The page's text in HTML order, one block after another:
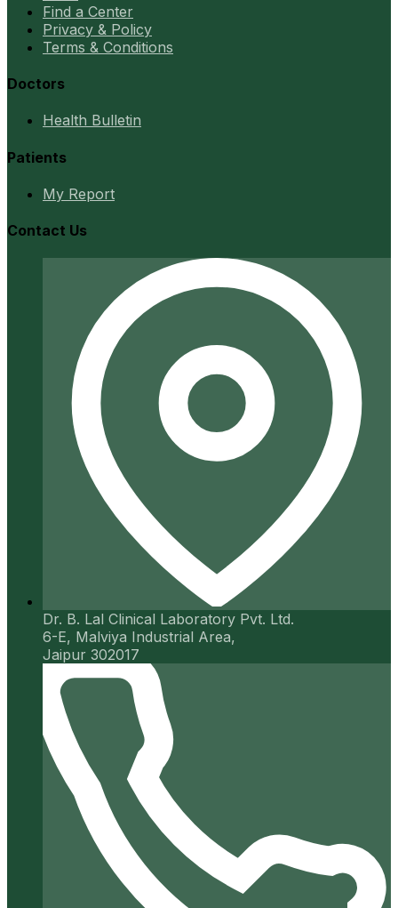
Find a Center
Privacy & Policy
Terms & Conditions
Doctors
Health Bulletin
Patients
My Report
Contact Us
Dr. B. Lal Clinical Laboratory Pvt. Ltd.
6-E, Malviya Industrial Area,
Jaipur 302017